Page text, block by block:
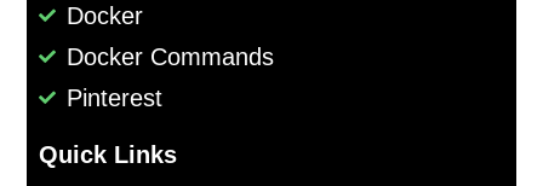
Docker
Docker Commands
Pinterest
Quick Links